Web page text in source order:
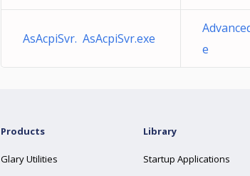
AsAcpiSvr. AsAcpiSvr.exe
e
Products
Glary Utilities
Library
Startup Applications